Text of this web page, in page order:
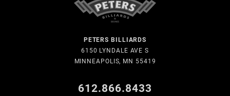
PETERS BILLIARDS
6150 LYNDALE AVE S
MINNEAPOLIS, MN 55419
612.866.8433